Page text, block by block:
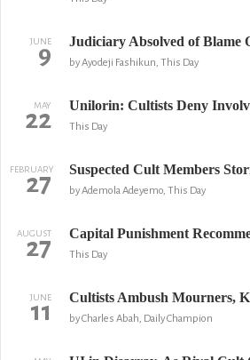
JUNE
9 Judiciary Absolved of Blame
by Ayodeji Fashikun, This Day
MAY
22 Unilorin: Cultists Deny
This Day
FEBRUARY
27 Suspected Cult Members
by Ademola Adeyemo, This Day
AUGUST
27 Capital Punishment
This Day
JUNE
11 Cultists Ambush Mourners,
by Charles Abah, Daily Champion